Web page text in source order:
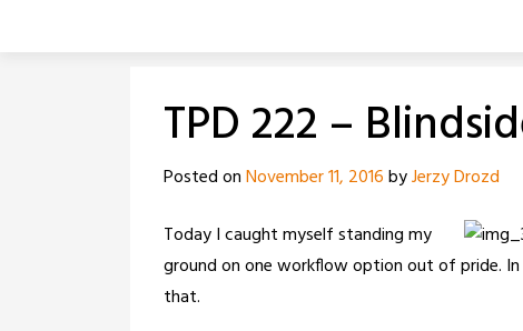
TPD 222 –
Posted onNovember 11, 2016byJerzy Drozd
Today I caught myself standing my
ground on one workflow option out of pride.
that.